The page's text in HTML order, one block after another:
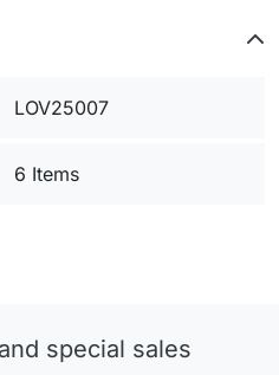
LOV25007
6 Items
special sales